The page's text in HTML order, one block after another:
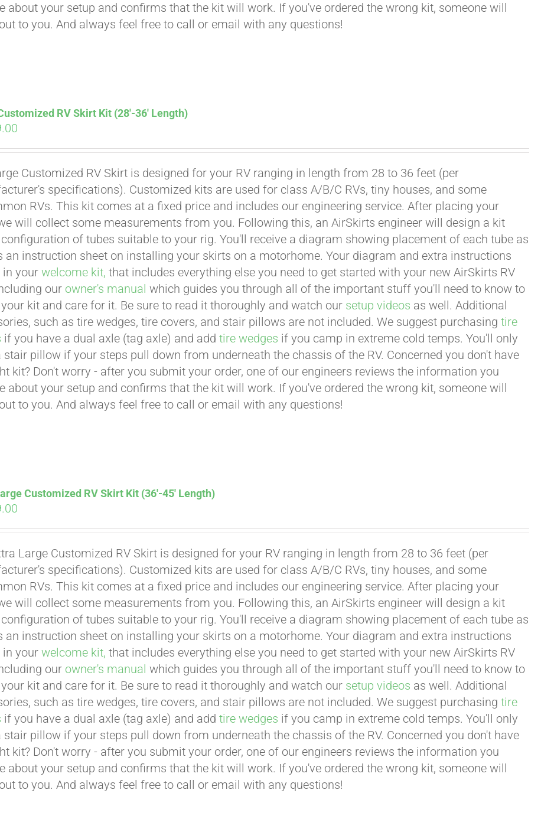
about your setup and confirms that the kit will work. If you've ordered the wrong kit, someone will
to you. And always feel free to call or email with any questions!
RV Skirt Kit (28′-36′ Length)
Customized RV Skirt is designed for your RV ranging in length from 28 to 36 feet (per
specifications). Customized kits are used for class A/B/C RVs, tiny houses, and some
RVs. This kit comes at a fixed price and includes our engineering service. After placing your
will collect some measurements from you. Following this, an AirSkirts engineer will design a kit
of tubes suitable to your rig. You'll receive a diagram showing placement of each tube as
an instruction sheet on installing your skirts on a motorhome. Your diagram and extra instructions
in yourwelcome kit, that includes everything else you need to get started with your new AirSkirts RV
our owner's manual which guides you through all of the important stuff you'll need to know to
kit and care for it. Be sure to read it thoroughly and watch our setup videos as well. Additional
such as tire wedges, tire covers, and stair pillows are not included. We suggest purchasingtire
if you have a dual axle (tag axle) and addtire wedges if you camp in extreme cold temps. You'll only
stair pillow if your steps pull down from underneath the chassis of the RV. Concerned you don't have
kit? Don't worry - after you submit your order, one of our engineers reviews the information you
about your setup and confirms that the kit will work. If you've ordered the wrong kit, someone will
to you. And always feel free to call or email with any questions!
Customized RV Skirt Kit (36′-45′ Length)
Large Customized RV Skirt is designed for your RV ranging in length from 28 to 36 feet (per
specifications). Customized kits are used for class A/B/C RVs, tiny houses, and some
RVs. This kit comes at a fixed price and includes our engineering service. After placing your
will collect some measurements from you. Following this, an AirSkirts engineer will design a kit
of tubes suitable to your rig. You'll receive a diagram showing placement of each tube as
an instruction sheet on installing your skirts on a motorhome. Your diagram and extra instructions
in yourwelcome kit, that includes everything else you need to get started with your new AirSkirts RV
our owner's manual which guides you through all of the important stuff you'll need to know to
kit and care for it. Be sure to read it thoroughly and watch our setup videos as well. Additional
such as tire wedges, tire covers, and stair pillows are not included. We suggest purchasingtire
if you have a dual axle (tag axle) and addtire wedges if you camp in extreme cold temps. You'll only
stair pillow if your steps pull down from underneath the chassis of the RV. Concerned you don't have
kit? Don't worry - after you submit your order, one of our engineers reviews the information you
about your setup and confirms that the kit will work. If you've ordered the wrong kit, someone will
to you. And always feel free to call or email with any questions!